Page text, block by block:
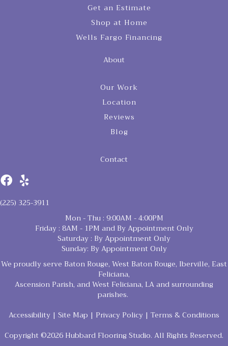
Get an Estimate
Shop at Home
Wells Fargo Financing
About
Our Work
Location
Reviews
Blog
Contact
(225) 325-3911
Mon - Thu : 9:00AM - 4:00PM
Friday : 8AM - 1PM and By Appointment Only
Saturday : By Appointment Only
Sunday: By Appointment Only
We proudly serve Baton Rouge, West Baton Rouge, Iberville, East
Feliciana,
Ascension Parish, and West Feliciana, LA and surrounding
parishes.
Accessibility | Site Map | Privacy Policy | Terms & Conditions
Copyright ©2026 Hubbard Flooring Studio. All Rights Reserved.